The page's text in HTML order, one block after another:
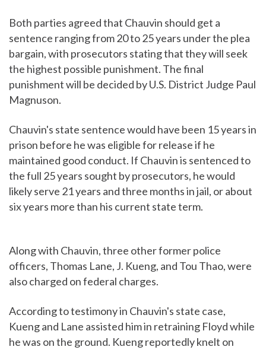
Both parties agreed that Chauvin should get a
sentence ranging from 20 to 25 years under the plea
bargain, with prosecutors stating that they will seek
the highest possible punishment. The final
punishment will be decided by U.S. District Judge Paul
Magnuson.
Chauvin's state sentence would have been 15 years in
prison before he was eligible for release if he
maintained good conduct. If Chauvin is sentenced to
the full 25 years sought by prosecutors, he would
likely serve 21 years and three months in jail, or about
six years more than his current state term.
Along with Chauvin, three other former police
officers, Thomas Lane, J. Kueng, and Tou Thao, were
also charged on federal charges.
According to testimony in Chauvin's state case,
Kueng and Lane assisted him in retraining Floyd while
he was on the ground. Kueng reportedly knelt on